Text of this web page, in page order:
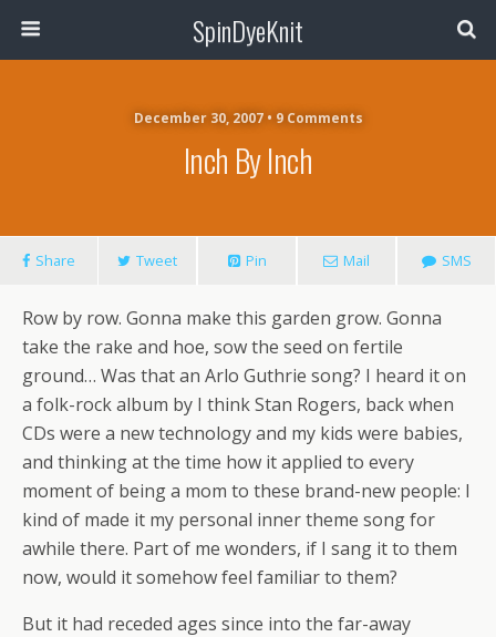
SpinDyeKnit
December 30, 2007 • 9 Comments
Inch By Inch
Share Tweet Pin Mail SMS
Row by row. Gonna make this garden grow. Gonna
take the rake and hoe, sow the seed on fertile
ground… Was that an Arlo Guthrie song? I heard it on
a folk-rock album by I think Stan Rogers, back when
CDs were a new technology and my kids were babies,
and thinking at the time how it applied to every
moment of being a mom to these brand-new people: I
kind of made it my personal inner theme song for
awhile there. Part of me wonders, if I sang it to them
now, would it somehow feel familiar to them?
But it had receded ages since into the far-away